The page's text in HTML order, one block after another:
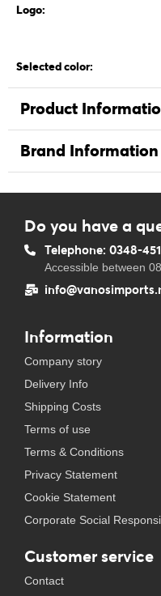
Logo:
Selected color:
Product
Brand Information
Do you have a
Telephone: 0348-
Accessible between
Information
Company story
Delivery Info
Shipping Costs
Terms of use
Terms & Conditions
Privacy Statement
Cookie Statement
Corporate Social
Customer service
Contact